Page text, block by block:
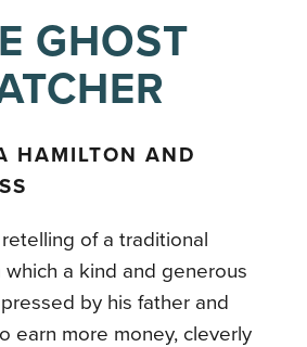
GHOST
HAMILTON AND
of a traditional
which a kind and generous
by his father and
earn more money, cleverly